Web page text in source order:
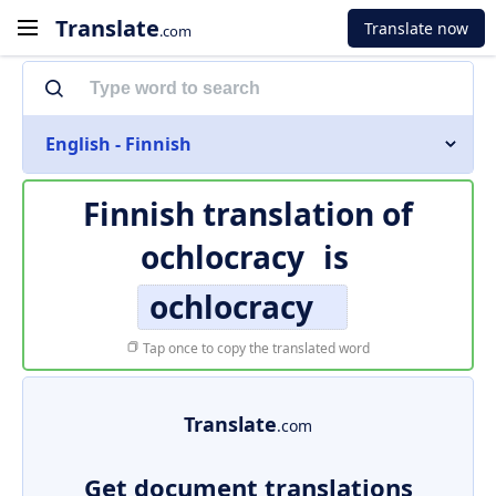
Translate.com Translate now
English - Finnish
Finnish translation of
ochlocracy is
ochlocracy
Tap once to copy the translated word
Translate.com
Get document translations